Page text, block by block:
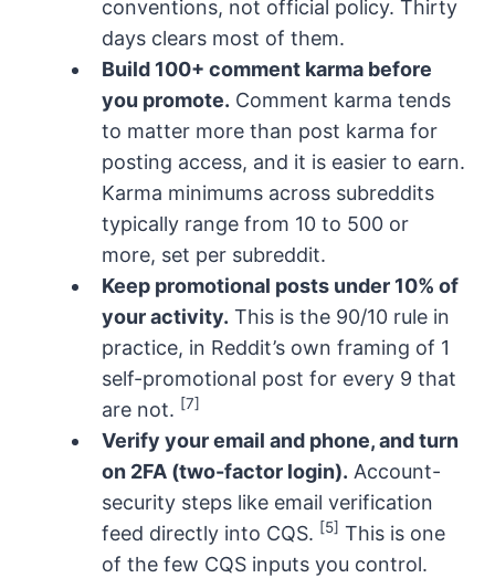
conventions, not official policy. Thirty
days clears most of them.
Build 100+ comment karma before
you promote. Comment karma tends
to matter more than post karma for
posting access, and it is easier to earn.
Karma minimums across subreddits
typically range from 10 to 500 or
more, set per subreddit.
Keep promotional posts under 10% of
your activity. This is the 90/10 rule in
practice, in Reddit’s own framing of 1
self-promotional post for every 9 that
are not. [7]
Verify your email and phone, and turn
on 2FA (two-factor login). Account-
security steps like email verification
feed directly into CQS. [5] This is one
of the few CQS inputs you control.